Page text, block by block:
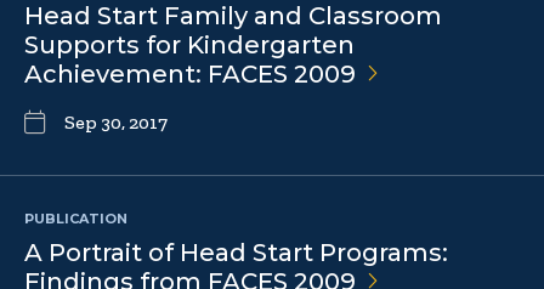
Head Start Family and Classroom
Supports for Kindergarten
Achievement: FACES 2009
Sep 30, 2017
PUBLICATION
A Portrait of Head Start Programs:
Findings from FACES 2009